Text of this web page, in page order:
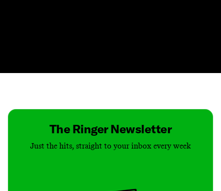
The Ringer Newsletter
Just the hits, straight to your inbox every week